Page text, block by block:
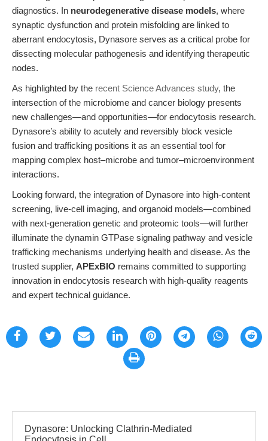
diagnostics. In neurodegenerative disease models, where
synaptic dysfunction and protein misfolding are linked to
aberrant endocytosis, Dynasore serves as a critical probe for
dissecting molecular pathogenesis and identifying therapeutic
nodes.
As highlighted by the recent Science Advances study, the
intersection of the microbiome and cancer biology presents
new challenges—and opportunities—for endocytosis research.
Dynasore’s ability to acutely and reversibly block vesicle
fusion and trafficking positions it as an essential tool for
mapping complex host–microbe and tumor–microenvironment
interactions.
Looking forward, the integration of Dynasore into high-content
screening, live-cell imaging, and organoid models—combined
with next-generation genetic and proteomic tools—will further
illuminate the dynamin GTPase signaling pathway and vesicle
trafficking mechanisms underlying health and disease. As the
trusted supplier, APExBIO remains committed to supporting
innovation in endocytosis research with high-quality reagents
and expert technical guidance.
Dynasore: Unlocking Clathrin-Mediated